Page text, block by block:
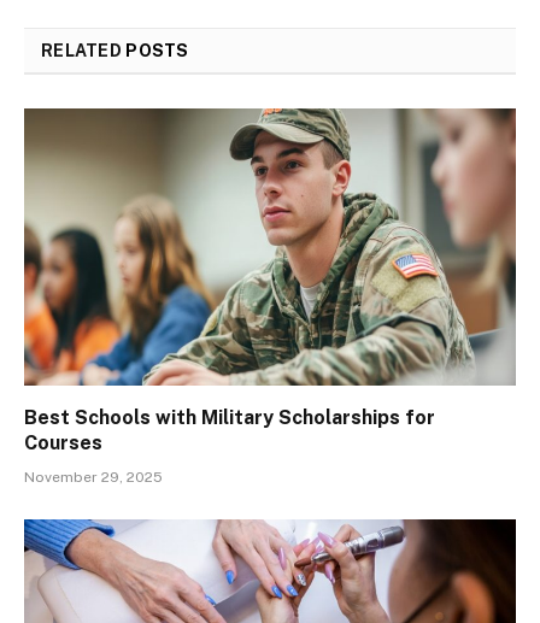
RELATED POSTS
Best Schools with Military Scholarships for
Courses
November 29, 2025